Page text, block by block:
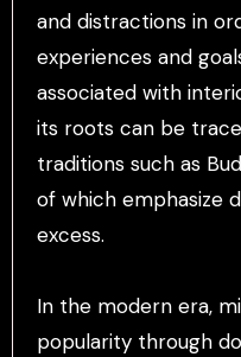
and distractions in
experiences and
associated with
its roots can be
traditions such as
of which emphasize
excess.
In the modern era,
popularity through